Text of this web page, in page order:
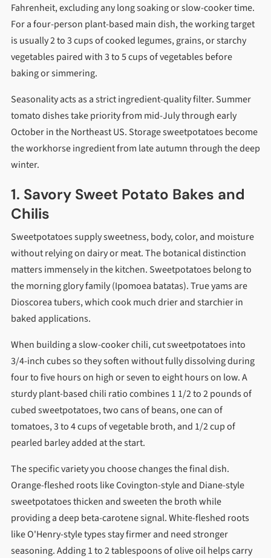
Fahrenheit, excluding any long soaking or slow-cooker time.
For a four-person plant-based main dish, the working target
is usually 2 to 3 cups of cooked legumes, grains, or starchy
vegetables paired with 3 to 5 cups of vegetables before
baking or simmering.
Seasonality acts as a strict ingredient-quality filter. Summer
tomato dishes take priority from mid-July through early
October in the Northeast US. Storage sweetpotatoes become
the workhorse ingredient from late autumn through the deep
winter.
1. Savory Sweet Potato Bakes and
Chilis
Sweetpotatoes supply sweetness, body, color, and moisture
without relying on dairy or meat. The botanical distinction
matters immensely in the kitchen. Sweetpotatoes belong to
the morning glory family (Ipomoea batatas). True yams are
Dioscorea tubers, which cook much drier and starchier in
baked applications.
When building a slow-cooker chili, cut sweetpotatoes into
3/4-inch cubes so they soften without fully dissolving during
four to five hours on high or seven to eight hours on low. A
sturdy plant-based chili ratio combines 1 1/2 to 2 pounds of
cubed sweetpotatoes, two cans of beans, one can of
tomatoes, 3 to 4 cups of vegetable broth, and 1/2 cup of
pearled barley added at the start.
The specific variety you choose changes the final dish.
Orange-fleshed roots like Covington-style and Diane-style
sweetpotatoes thicken and sweeten the broth while
providing a deep beta-carotene signal. White-fleshed roots
like O'Henry-style types stay firmer and need stronger
seasoning. Adding 1 to 2 tablespoons of olive oil helps carry